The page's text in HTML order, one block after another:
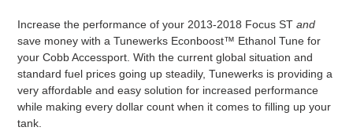
Increase the performance of your 2013-2018 Focus ST and
save money with a Tunewerks Econboost™ Ethanol Tune for
your Cobb Accessport. With the current global situation and
standard fuel prices going up steadily, Tunewerks is providing a
very affordable and easy solution for increased performance
while making every dollar count when it comes to filling up your
tank.